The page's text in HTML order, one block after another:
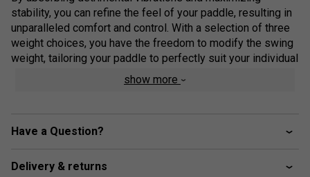
stability, you can refine the feel of your paddle, resulting in
unparalleled comfort and control. With a selection of three
weight choices, you have the freedom to modify the swing
weight, tailoring your paddle to perfectly suit your individual
Material: Rubber with Zorbicon Gel
show more
Have a Question?
Delivery & returns